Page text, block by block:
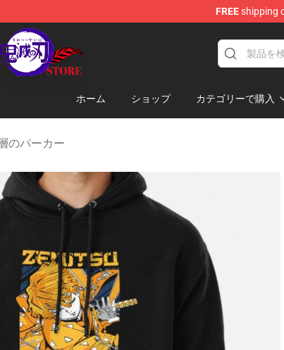
FREEshipping
Kimetsu no Yaiba Merchandise Shop
ホーム ショップ カテゴリーで購入
のパーカー